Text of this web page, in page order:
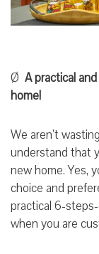
Ø A practical
home!
We aren’t
understand that
new home. Yes,
choice and
practical 6-
when you are